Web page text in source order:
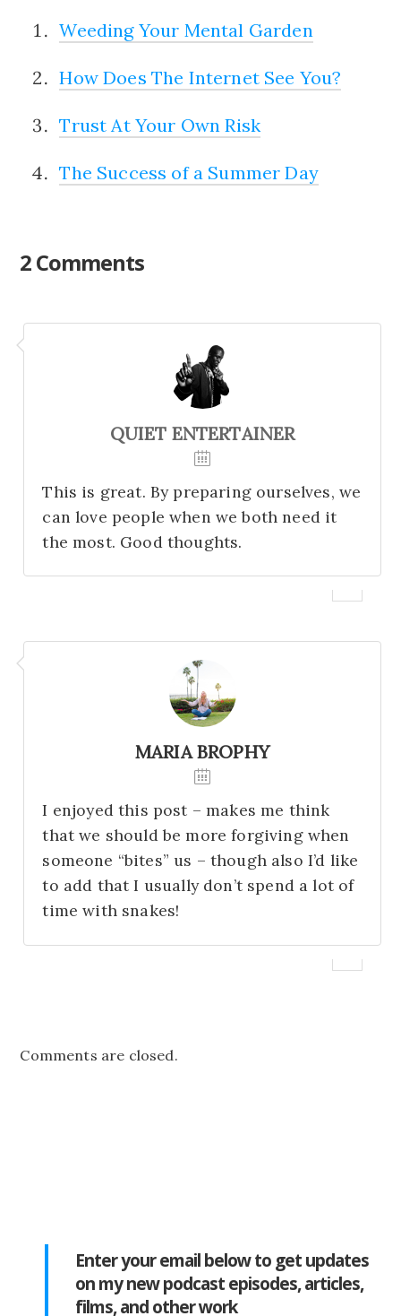
Weeding Your Mental Garden
How Does The Internet See You?
Trust At Your Own Risk
The Success of a Summer Day
2 Comments
QUIET ENTERTAINER
This is great. By preparing ourselves, we
can love people when we both need it
the most. Good thoughts.
MARIA BROPHY
I enjoyed this post – makes me think
that we should be more forgiving when
someone “bites” us – though also I’d like
to add that I usually don’t spend a lot of
time with snakes!
Comments are closed.
Enter your email below to get updates
on my new podcast episodes, articles,
films, and other work